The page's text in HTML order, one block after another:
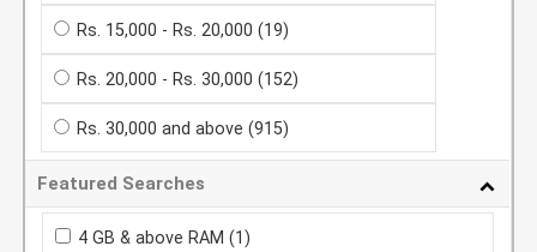
Rs. 15,000 - Rs. 20,000 (19)
Rs. 20,000 - Rs. 30,000 (152)
Rs. 30,000 and above (915)
Featured Searches
4 GB & above RAM (1)